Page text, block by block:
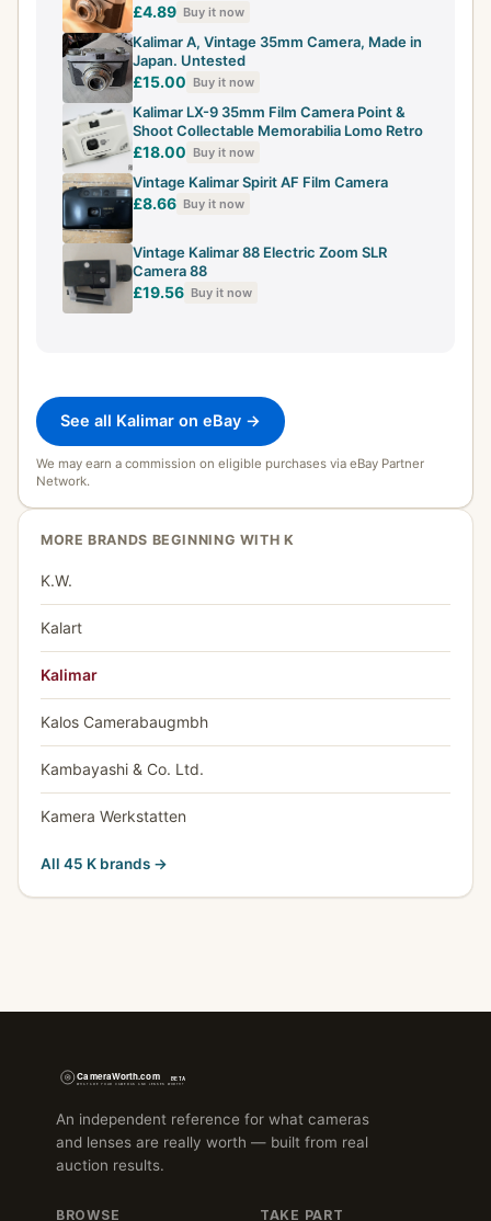
£4.89 Buy it now
Kalimar A, Vintage 35mm Camera, Made in
Japan. Untested
£15.00 Buy it now
Kalimar LX-9 35mm Film Camera Point &
Shoot Collectable Memorabilia Lomo Retro
£18.00 Buy it now
Vintage Kalimar Spirit AF Film Camera
£8.66 Buy it now
Vintage Kalimar 88 Electric Zoom SLR
Camera 88
£19.56 Buy it now
See all Kalimar on eBay →
We may earn a commission on eligible purchases via eBay Partner
Network.
MORE BRANDS BEGINNING WITH K
K.W.
Kalart
Kalimar
Kalos Camerabaugmbh
Kambayashi & Co. Ltd.
Kamera Werkstatten
All 45 K brands →
An independent reference for what cameras
and lenses are really worth — built from real
auction results.
BROWSE TAKE PART